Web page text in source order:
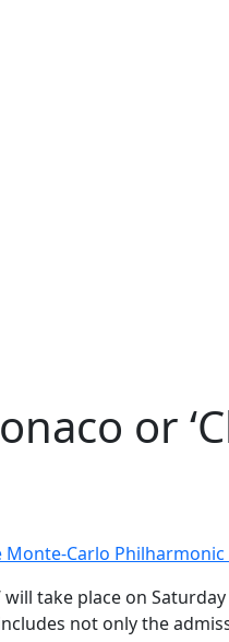
or
Carlo
will take place on
not only the